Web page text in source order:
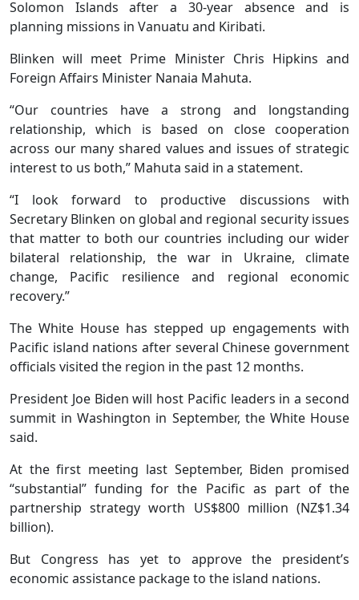
Solomon Islands after a 30-year absence and is
planning missions in Vanuatu and Kiribati.
Blinken will meet Prime Minister Chris Hipkins and
Foreign Affairs Minister Nanaia Mahuta.
“Our countries have a strong and longstanding
relationship, which is based on close cooperation
across our many shared values and issues of strategic
interest to us both,” Mahuta said in a statement.
“I look forward to productive discussions with
Secretary Blinken on global and regional security issues
that matter to both our countries including our wider
bilateral relationship, the war in Ukraine, climate
change, Pacific resilience and regional economic
recovery.”
The White House has stepped up engagements with
Pacific island nations after several Chinese government
officials visited the region in the past 12 months.
President Joe Biden will host Pacific leaders in a second
summit in Washington in September, the White House
said.
At the first meeting last September, Biden promised
“substantial” funding for the Pacific as part of the
partnership strategy worth US$800 million (NZ$1.34
billion).
But Congress has yet to approve the president’s
economic assistance package to the island nations.